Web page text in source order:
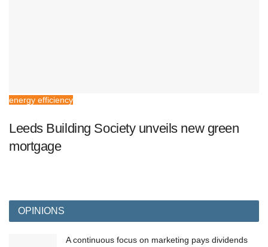
energy efficiency
Leeds Building Society unveils new green
mortgage
OPINIONS
A continuous focus on marketing pays dividends